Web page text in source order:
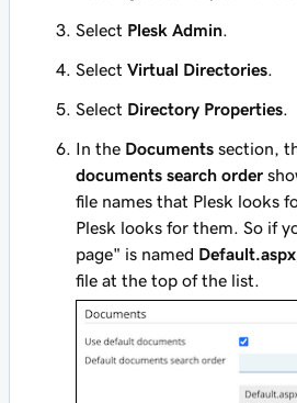
Select Plesk Admin
Select Virtual Directories
Select Directory Properties
In the Documents section,
documents search order
file names that Plesk looks
Plesk looks for them. So if
page" is named Default.aspx
file at the top of the list.